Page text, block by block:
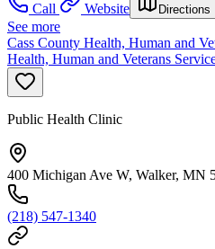
Call
Website Directions
See more
Cass County Health, Human and
Health, Human and Veterans
Public Health Clinic
400 Michigan Ave W, Walker, MN
(218) 547-1340